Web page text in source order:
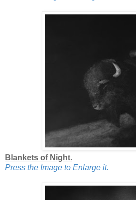
Blankets of Night.
Press the Image to Enlarge it.